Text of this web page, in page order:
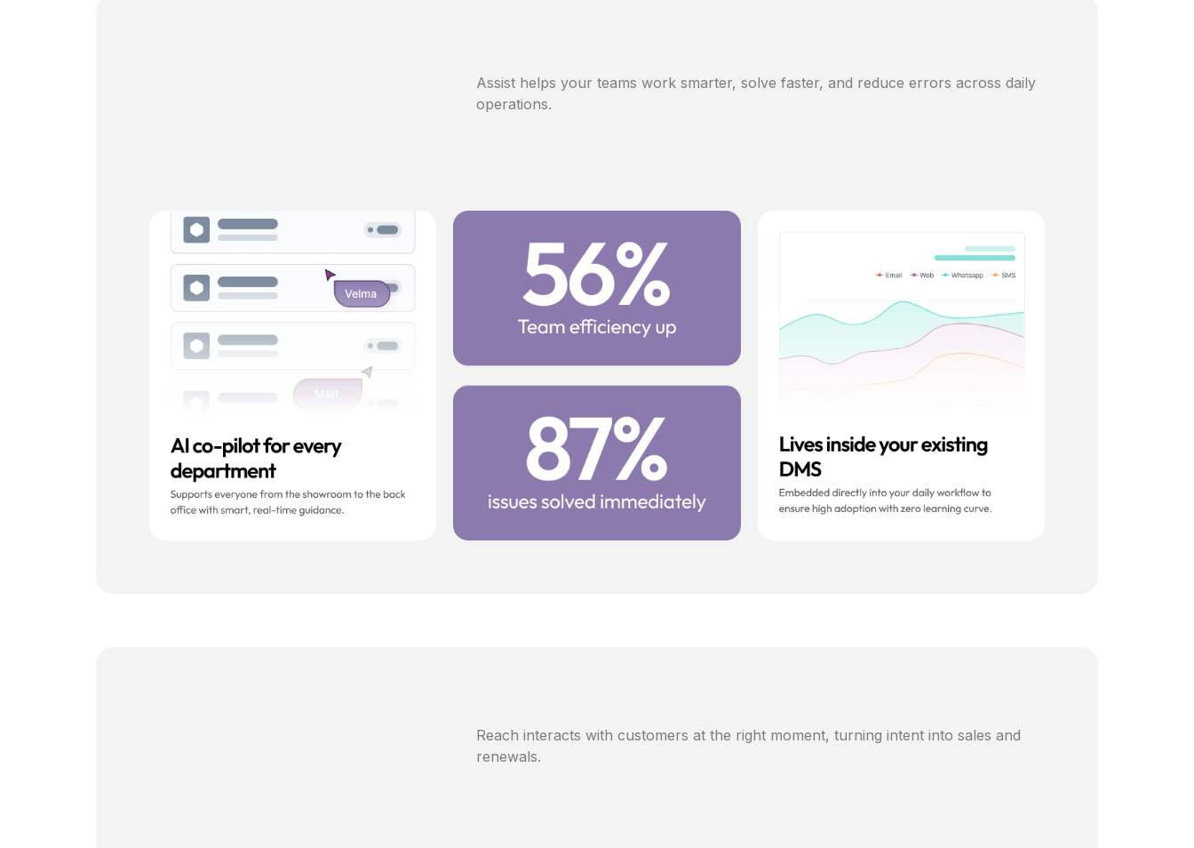
Assist helps your teams work smarter, solve faster, and reduce errors across daily
operations.
Reach interacts with customers at the right moment, turning intent into sales and
renewals.